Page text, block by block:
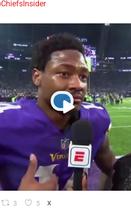
3 5 X